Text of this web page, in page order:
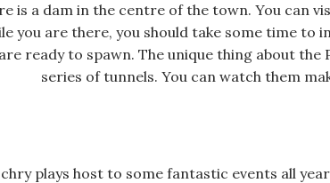
is a dam in the centre of the town. You can
you are there, you should take some time to
ready to spawn. The unique thing about
series of tunnels. You can watch them
plays host to some fantastic events all